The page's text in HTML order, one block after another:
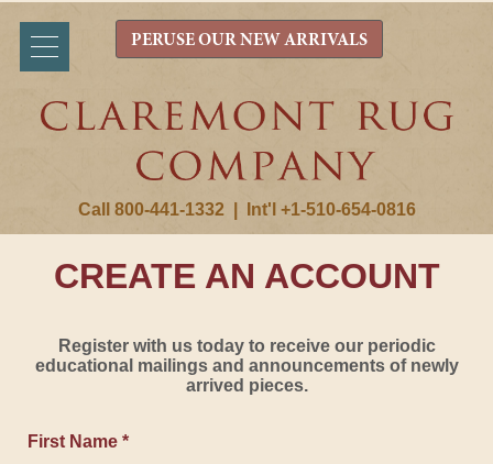
Call 800-441-1332 Int'l +1-510-654-0816
PERUSE OUR NEW ARRIVALS
CREATE AN ACCOUNT
Register with us today to receive our periodic
educational mailings and announcements of newly
arrived pieces.
First Name *